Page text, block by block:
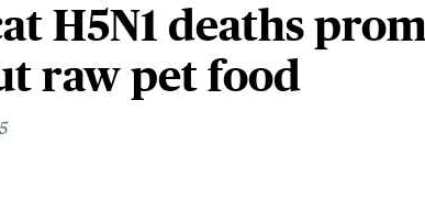
H5N1 deaths
raw pet food